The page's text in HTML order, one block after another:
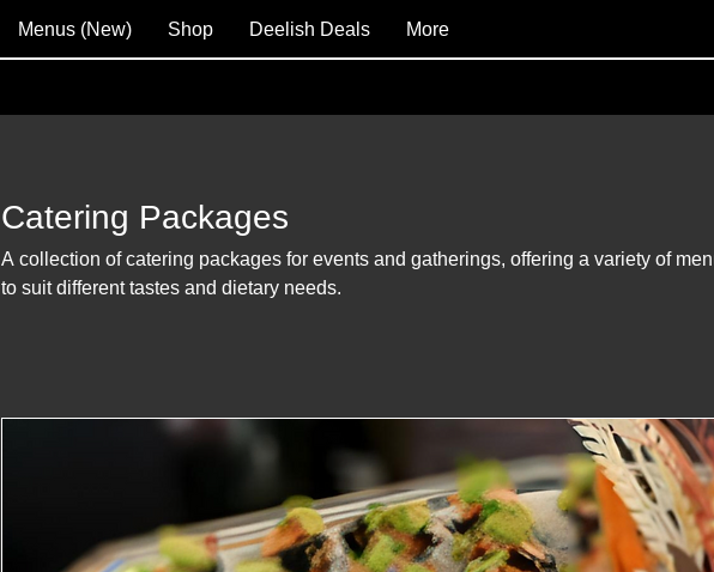
Menus (New) Shop Deelish Deals More
Catering Packages
A collection of catering packages for events and gatherings, offering a variety of
to suit different tastes and dietary needs.